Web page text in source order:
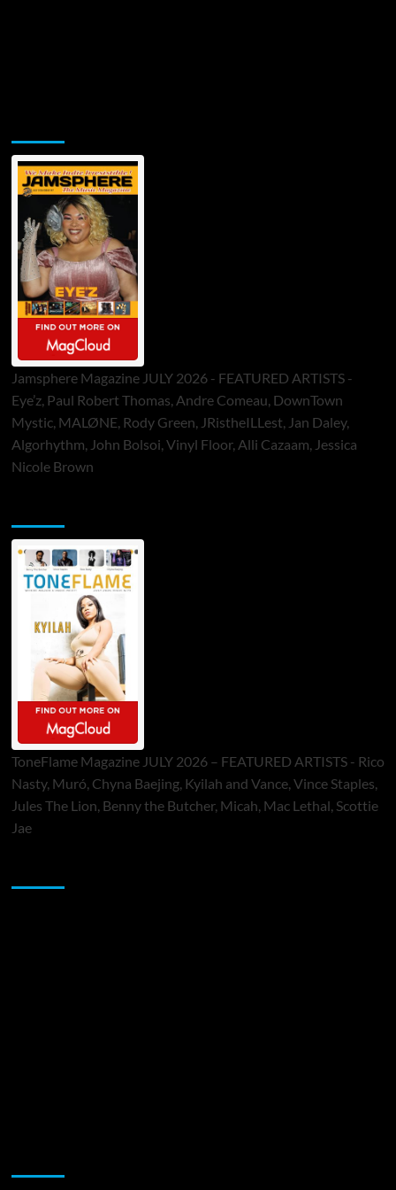
Jamsphere Magazine JULY 2026 - FEATURED ARTISTS -
Eye’z, Paul Robert Thomas, Andre Comeau, DownTown
Mystic, MALØNE, Rody Green, JRistheILLest, Jan Daley,
Algorhythm, John Bolsoi, Vinyl Floor, Alli Cazaam, Jessica
Nicole Brown
ToneFlame Magazine JULY 2026 – FEATURED ARTISTS - Rico
Nasty, Muró, Chyna Baejing, Kyilah and Vance, Vince Staples,
Jules The Lion, Benny the Butcher, Micah, Mac Lethal, Scottie
Jae